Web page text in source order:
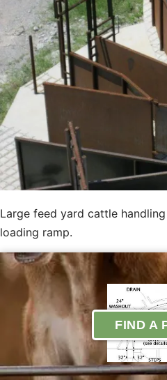
Large feed yard cattle
loading ramp.
FIND A